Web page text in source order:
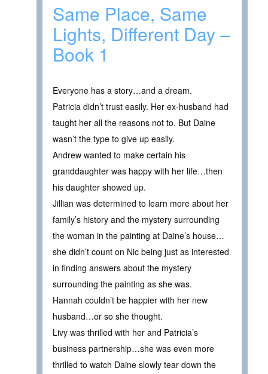
Same Place, Same
Lights, Different Day –
Book 1
Everyone has a story…and a dream.
Patricia didn’t trust easily. Her ex-husband had
taught her all the reasons not to. But Daine
wasn’t the type to give up easily.
Andrew wanted to make certain his
granddaughter was happy with her life…then
his daughter showed up.
Jillian was determined to learn more about her
family’s history and the mystery surrounding
the woman in the painting at Daine’s house…
she didn’t count on Nic being just as interested
in finding answers about the mystery
surrounding the painting as she was.
Hannah couldn’t be happier with her new
husband…or so she thought.
Livy was thrilled with her and Patricia’s
business partnership…she was even more
thrilled to watch Daine slowly tear down the